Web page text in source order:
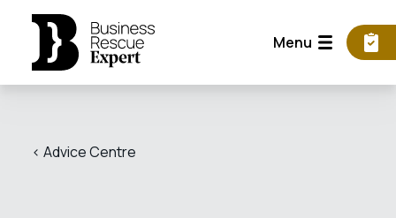
Menu
< Advice Centre